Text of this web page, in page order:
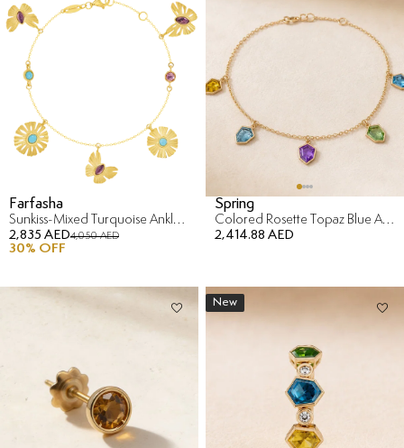
Farfasha
Sunkiss-Mixed Turquoise Anklet in 18K Yellow Gold
2,835 AED4,050 AED
30% OFF
Spring
Colored Rosette Topaz Blue Anklet in 18K Yellow Gold
2,414.88 AED
New